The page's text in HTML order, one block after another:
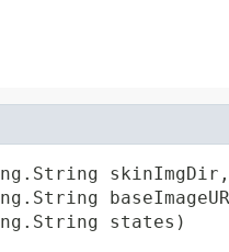
skinImgDir,
states)